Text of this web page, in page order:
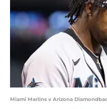
Miami Marlins v Arizona